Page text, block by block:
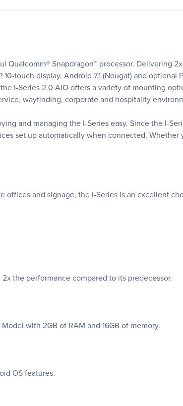
Snapdragon™ processor. Delivering
touch display, Android 7.1 (Nougat) and optional
I-Series 2.0 AiO offers a variety of mounting
wayfinding, corporate and hospitality
and managing the I-Series easy. Since the I-
set up automatically when connected. Whether
offices and signage, the I-Series is an excellent
the performance compared to its predecessor.
with 2GB of RAM and 16GB of memory.
OS features.